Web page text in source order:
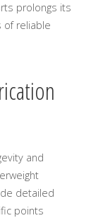
prolongs its
of reliable
and
detailed
points